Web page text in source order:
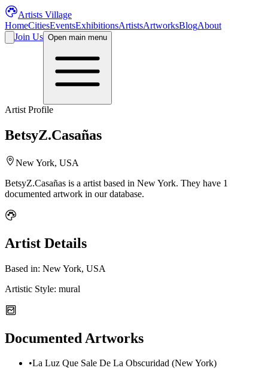
Artists Village
HomeCitiesEventsExhibitionsArtistsArtworksBlogAbout
Join Us Open main menu
Artist Profile
BetsyZ.Casañas
New York, USA
BetsyZ.Casañas is a artist based in New York. They have 1
documented artwork in our database.
Artist Details
Based in: New York, USA
Artistic Style: mural
Documented Artworks
•La Luz Que Sale De La Obscuridad (New York)